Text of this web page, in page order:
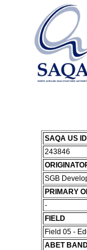
SAQA US ID
243846
SGB
PRIMARY
-
FIELD
Field 05 -
ABET